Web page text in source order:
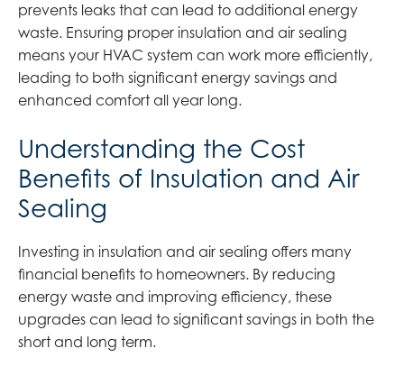
prevents leaks that can lead to additional energy
waste. Ensuring proper insulation and air sealing
means your HVAC system can work more efficiently,
leading to both significant energy savings and
enhanced comfort all year long.
Understanding the Cost
Benefits of Insulation and Air
Sealing
Investing in insulation and air sealing offers many
financial benefits to homeowners. By reducing
energy waste and improving efficiency, these
upgrades can lead to significant savings in both the
short and long term.